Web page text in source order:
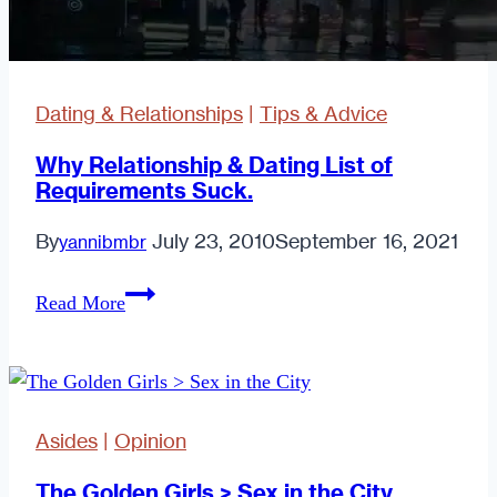
Dating & Relationships | Tips & Advice
Why Relationship & Dating List of
Requirements Suck.
Byyannibmbr July 23, 2010September 16, 2021
Read MoreWhy
Dating
of
Requirements
Asides | Opinion